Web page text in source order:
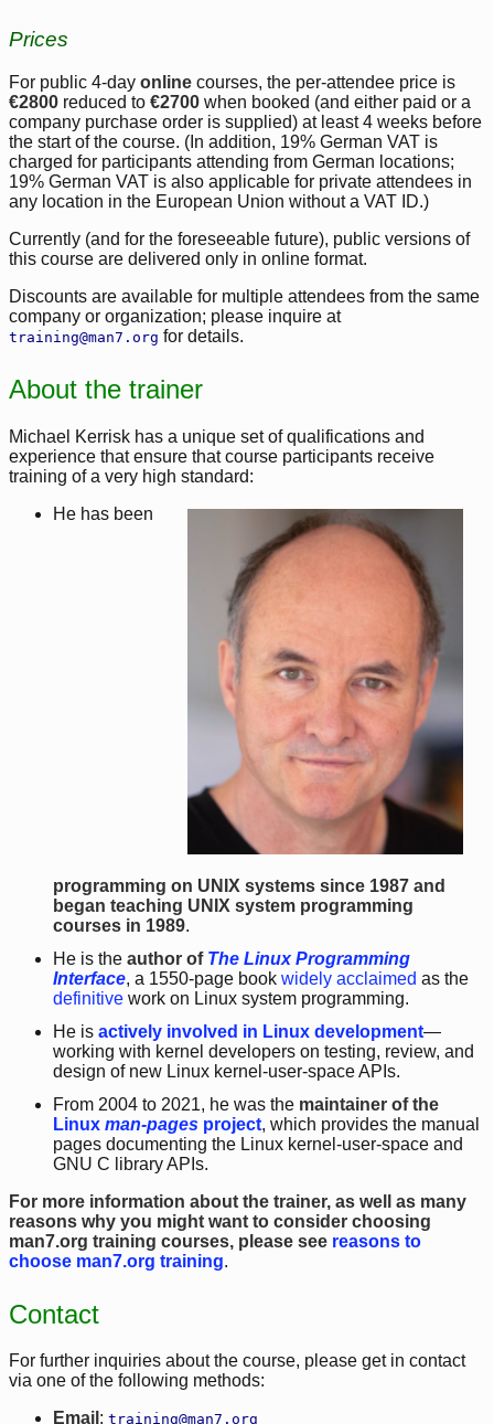
Prices
For public 4-day online courses, the per-attendee price is
€2800 reduced to €2700 when booked (and either paid or a
company purchase order is supplied) at least 4 weeks before
the start of the course. (In addition, 19% German VAT is
charged for participants attending from German locations;
19% German VAT is also applicable for private attendees in
any location in the European Union without a VAT ID.)
Currently (and for the foreseeable future), public versions of
this course are delivered only in online format.
Discounts are available for multiple attendees from the same
company or organization; please inquire at
training@man7.org for details.
About the trainer
Michael Kerrisk has a unique set of qualifications and
experience that ensure that course participants receive
training of a very high standard:
He has been
programming on UNIX systems since 1987 and
began teaching UNIX system programming
courses in 1989.
He is the author of The Linux Programming
Interface, a 1550-page book widely acclaimed as the
definitive work on Linux system programming.
He is actively involved in Linux development—
working with kernel developers on testing, review, and
design of new Linux kernel-user-space APIs.
From 2004 to 2021, he was the maintainer of the
Linux man-pages project, which provides the manual
pages documenting the Linux kernel-user-space and
GNU C library APIs.
For more information about the trainer, as well as many
reasons why you might want to consider choosing
man7.org training courses, please see reasons to
choose man7.org training.
Contact
For further inquiries about the course, please get in contact
via one of the following methods:
Email : training@man7.org